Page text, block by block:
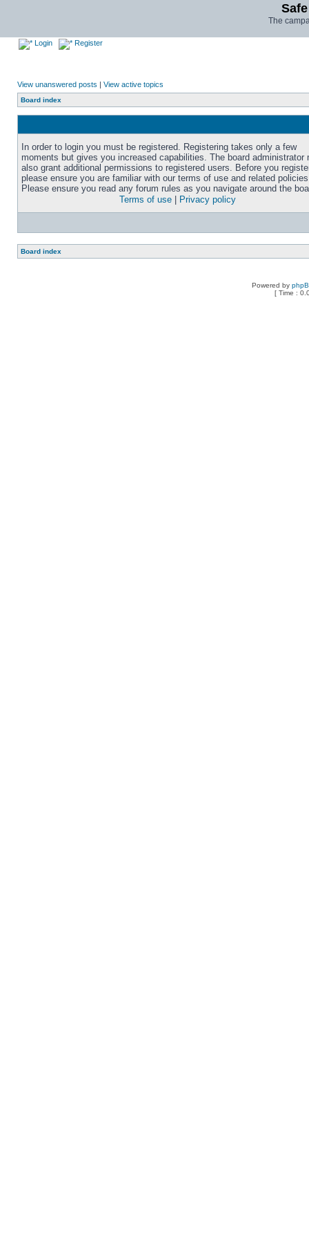
The
Login Register
View unanswered posts | View active topics
Board index
In order to login you must be registered. Registering takes only a few
moments but gives you increased capabilities. The board administrator
also grant additional permissions to registered users. Before you
please ensure you are familiar with our terms of use and related
Please ensure you read any forum rules as you navigate around the
Terms of use
Privacy policy
Board index
Powered by
[ Time :